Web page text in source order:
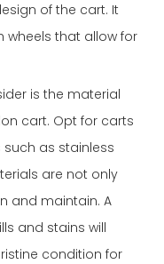
of the cart. It
wheels that allow for
is the material
cart. Opt for carts
as stainless
are not only
and maintain. A
and stains will
condition for